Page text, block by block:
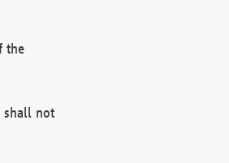
the
shall not